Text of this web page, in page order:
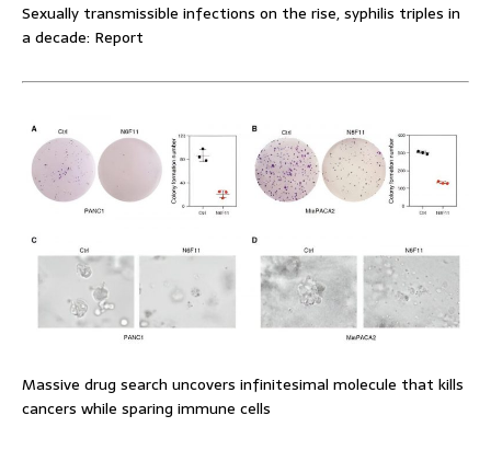
Sexually transmissible infections on the rise, syphilis triples in
a decade: Report
Massive drug search uncovers infinitesimal molecule that kills
cancers while sparing immune cells